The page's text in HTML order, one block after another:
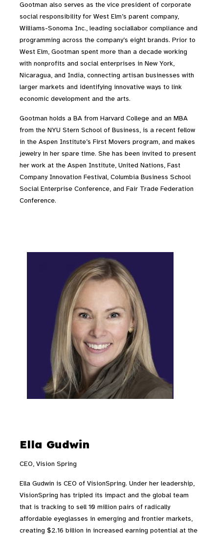
Gootman also serves as the vice president of corporate
social responsibility for West Elm’s parent company,
Williams-Sonoma Inc., leading sociallabor compliance and
programming across the company’s eight brands. Prior to
West Elm, Gootman spent more than a decade working
with nonprofits and social enterprises in New York,
Nicaragua, and India, connecting artisan businesses with
larger markets and identifying innovative ways to link
economic development and the arts.
Gootman holds a BA from Harvard College and an MBA
from the NYU Stern School of Business, is a recent fellow
in the Aspen Institute’s First Movers program, and makes
jewelry in her spare time. She has been invited to present
her work at the Aspen Institute, United Nations, Fast
Company Innovation Festival, Columbia Business School
Social Enterprise Conference, and Fair Trade Federation
Conference.
Ella Gudwin
CEO, Vision Spring
Ella Gudwin is CEO of VisionSpring. Under her leadership,
VisionSpring has tripled its impact and the global team
that is tracking to sell 10 million pairs of radically
affordable eyeglasses in emerging and frontier markets,
creating $2.16 billion in increased earning potential at the